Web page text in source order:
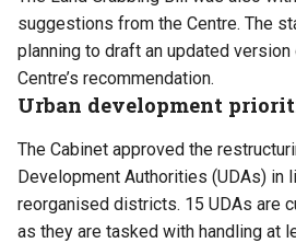
suggestions from the Centre. The
planning to draft an updated
Centre’s recommendation.
Urban development
The Cabinet approved the
Development Authorities (UDAs) in
reorganised districts. 15 UDAs are
as they are tasked with handling at